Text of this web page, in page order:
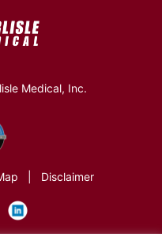
Medical, Inc.
Disclaimer